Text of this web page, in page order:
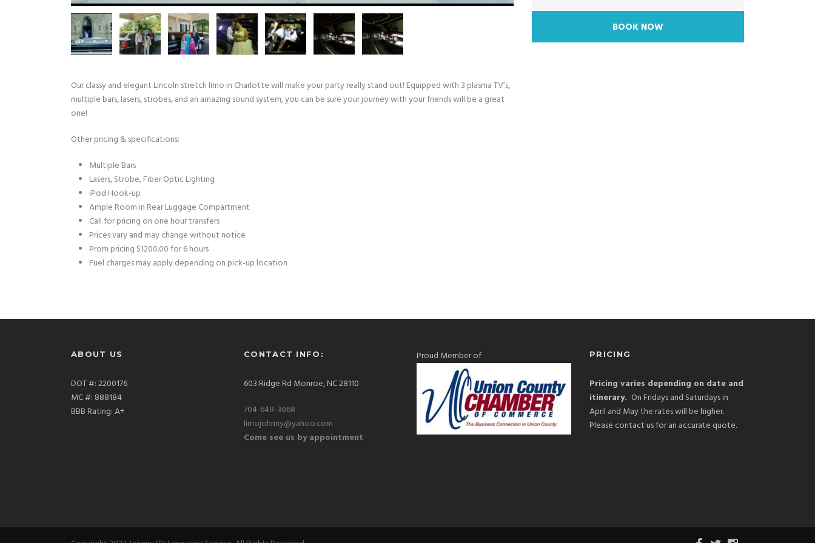
BOOK NOW
Our classy and elegant Lincoln stretch limo in Charlotte will make your party really stand out! Equipped with 3 plasma TV’s,
multiple bars, lasers, strobes, and an amazing sound system, you can be sure your journey with your friends will be a great
one!
Other pricing & specifications:
Multiple Bars
Lasers, Strobe, Fiber Optic Lighting
iPod Hook-up
Ample Room in Rear Luggage Compartment
Call for pricing on one hour transfers
Prices vary and may change without notice
Prom pricing $1200.00 for 6 hours
Fuel charges may apply depending on pick-up location
ABOUT US
DOT #: 2200176
MC #: 888184
BBB Rating: A+
CONTACT INFO:
603 Ridge Rd Monroe, NC 28110
704-649-3068
limojohnny@yahoo.com
Come see us by appointment
Proud Member of PRICING
Pricing varies depending on date and
itinerary. On Fridays and Saturdays in
April and May the rates will be higher.
Please contact us for an accurate quote.